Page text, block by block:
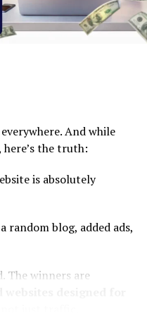
Pay in the UK
on:
clusters
Solving Micro-
+ lowAnd while
the truth:
is absolutely
random blog, added ads,
The winners are